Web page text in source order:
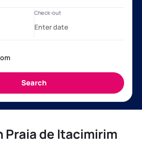
Praia de Itacimirim